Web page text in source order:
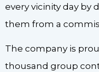
every vicinity day by
them from a
The company is
thousand group